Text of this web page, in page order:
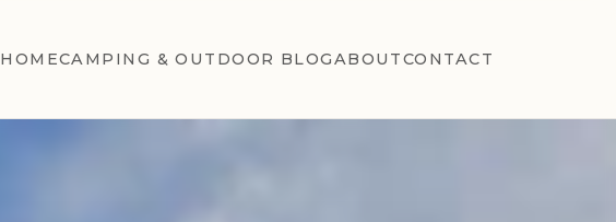
HOMECAMPING & OUTDOOR BLOGABOUTCONTACT